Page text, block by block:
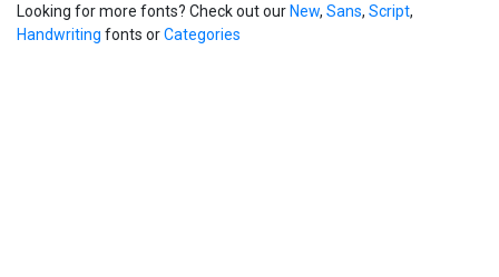
Looking for more fonts? Check out our New, Sans, Script,
Handwriting fonts orCategories